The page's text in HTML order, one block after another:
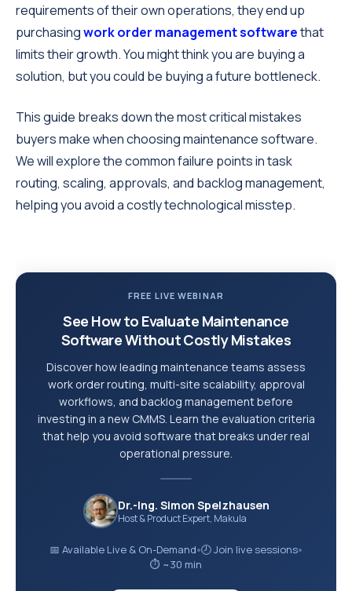
requirements of their own operations, they end up
purchasingwork order management softwarethat
limits their growth. You might think you are buying a
solution, but you could be buying a future bottleneck.
This guide breaks down the most critical mistakes
buyers make when choosing maintenance software.
We will explore the common failure points in task
routing, scaling, approvals, and backlog management,
helping you avoid a costly technological misstep.
FREE LIVE WEBINAR
See How to Evaluate Maintenance
Software Without Costly Mistakes
Discover how leading maintenance teams assess
work order routing, multi-site scalability, approval
workflows, and backlog management before
investing in a new CMMS. Learn the evaluation criteria
that help you avoid software that breaks under real
operational pressure.
Dr.-Ing. Simon Spelzhausen
Host & Product Expert, Makula
📅 Available Live & On-Demand●🕗 Join live sessions●
⏱ ~30 min